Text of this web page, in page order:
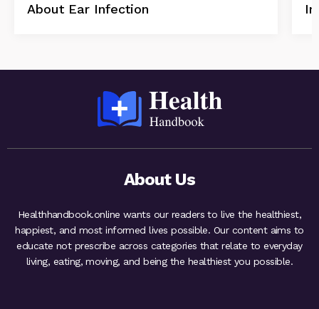
About Ear Infection
About Us
Healthhandbook.online wants our readers to live the healthiest,
happiest, and most informed lives possible. Our content aims to
educate not prescribe across categories that relate to everyday
living, eating, moving, and being the healthiest you possible.